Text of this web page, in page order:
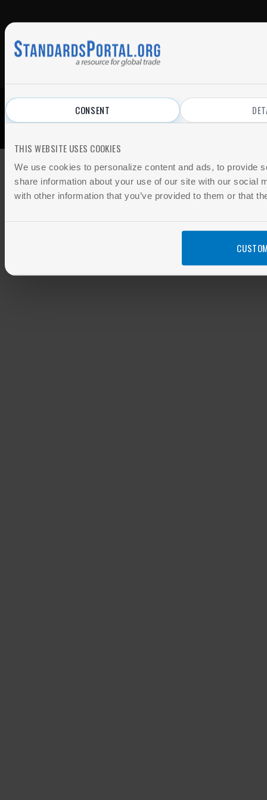
CONSENT
THIS WEBSITE USES COOKIES
We use cookies to personalize content and ads, to provide
share information about your use of our site with our social
with other information that you’ve provided to them or that
© 2026 All Rights Reserved.
Privacy Policy | Terms of Use